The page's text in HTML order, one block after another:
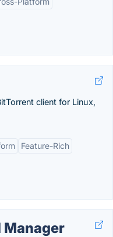
client for Linux,
Feature-Rich
Manager